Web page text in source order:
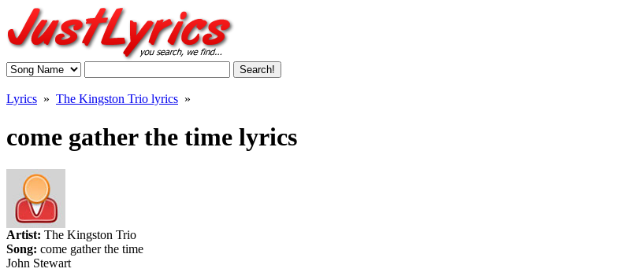
Lyrics » The Kingston Trio lyrics »
come gather the time lyrics
Artist: The Kingston Trio
Song: come gather the time
John Stewart